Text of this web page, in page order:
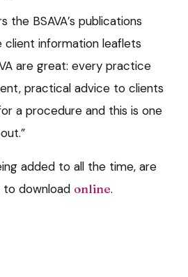
the BSAVA’s publications
client information leaflets
are great: every practice
practical advice to clients
a procedure and this is one
added to all the time, are
to download online.